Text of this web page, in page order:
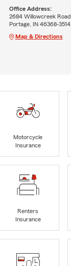
Office Address:
2684 Willowcreek Road
Portage, IN 46368-3514
Map & Directions
Motorcycle
Insurance
Renters
Insurance